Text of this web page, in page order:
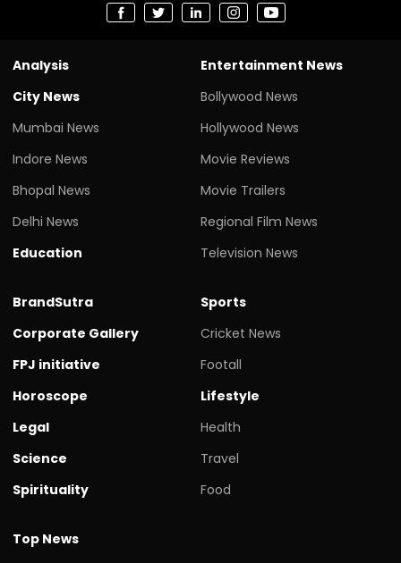
Analysis
City News
Mumbai News
Indore News
Bhopal News
Delhi News
Education
Entertainment News
Bollywood News
Hollywood News
Movie Reviews
Movie Trailers
Regional Film News
Television News
BrandSutra
Corporate Gallery
FPJ initiative
Horoscope
Legal
Science
Spirituality
Sports
Cricket News
Footall
Lifestyle
Health
Travel
Food
Top News